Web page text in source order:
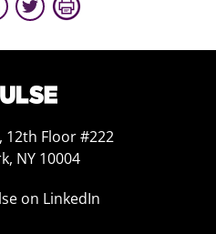
12th Floor #222
NY 10004
on LinkedIn